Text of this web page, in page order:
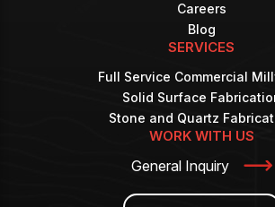
Careers
Blog
SERVICES
Full Service Commercial
Solid Surface
Stone and Quartz
WORK WITH US
General Inquiry